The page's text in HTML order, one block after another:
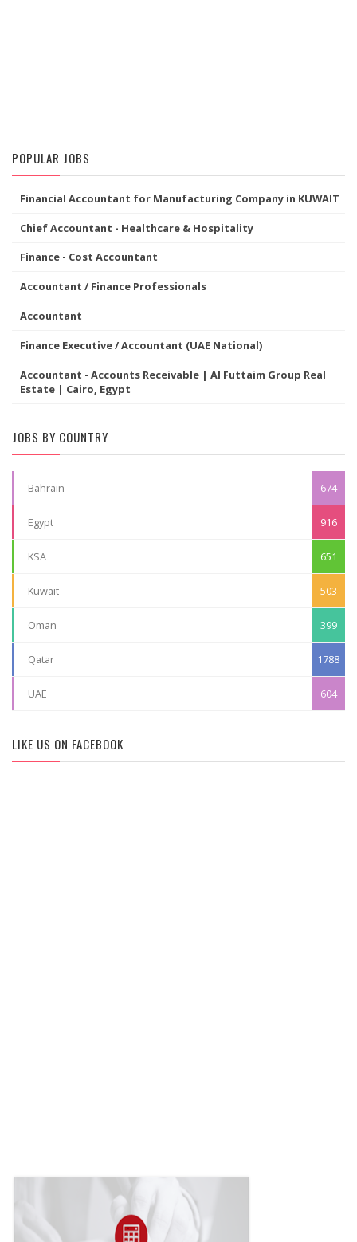
POPULAR JOBS
Financial Accountant for Manufacturing Company in KUWAIT
Chief Accountant - Healthcare & Hospitality
Finance - Cost Accountant
Accountant / Finance Professionals
Accountant
Finance Executive / Accountant (UAE National)
Accountant - Accounts Receivable | Al Futtaim Group Real
Estate | Cairo, Egypt
JOBS BY COUNTRY
Bahrain 674
Egypt 916
KSA 651
Kuwait 503
Oman 399
Qatar 1788
UAE 604
LIKE US ON FACEBOOK